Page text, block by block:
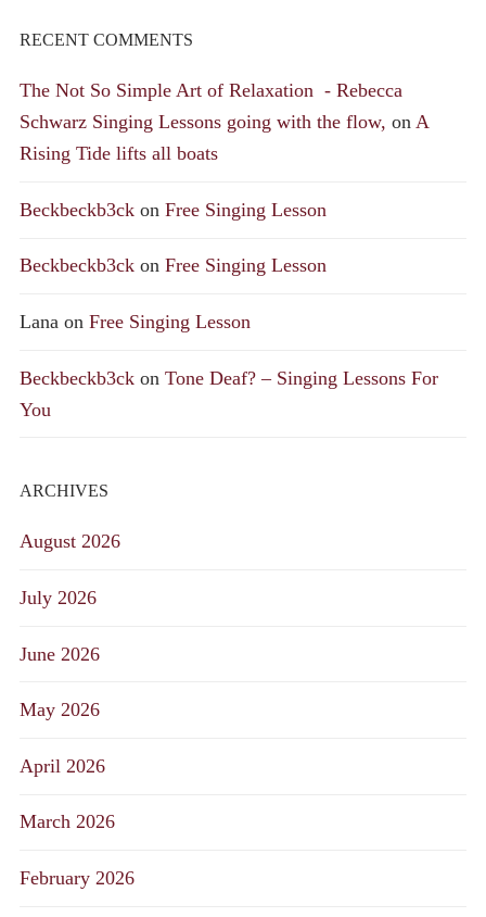
RECENT COMMENTS
The Not So Simple Art of Relaxation - Rebecca
Schwarz Singing Lessons going with the flow, on A
Rising Tide lifts all boats
Beckbeckb3ck on Free Singing Lesson
Beckbeckb3ck on Free Singing Lesson
Lana on Free Singing Lesson
Beckbeckb3ck on Tone Deaf? – Singing Lessons For
You
ARCHIVES
August 2026
July 2026
June 2026
May 2026
April 2026
March 2026
February 2026